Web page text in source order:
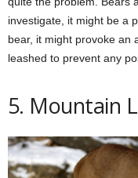
investigate, it might be a
bear, it might provoke an
leashed to prevent any
5. Mountain